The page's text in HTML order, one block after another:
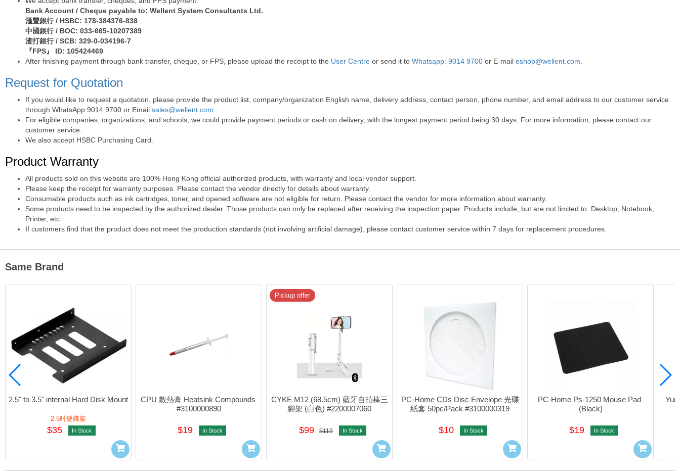
Bank Account / Cheque payable to: Wellent System Consultants Ltd.
滙豐銀行 / HSBC: 178-384376-838
中國銀行 / BOC: 033-665-10207389
渣打銀行 / SCB: 329-0-034196-7
『FPS』 ID: 105424469
After finishing payment through bank transfer, cheque, or FPS, please upload the receipt to the User Centre or send it to Whatsapp: 9014 9700 or E-mail eshop@wellent.com
Request for Quotation
If you would like to request a quotation, please provide the product list, company/organization English name, delivery address, contact person, phone number, and email address to our customer service
through WhatsApp 9014 9700 or Email sales@wellent.com
For eligible companies, organizations, and schools, we could provide payment periods or cash on delivery, with the longest payment period being 30 days. For more information, please contact our
customer service.
We also accept HSBC Purchasing Card.
Product Warranty
All products sold on this website are 100% Hong Kong official authorized products, with warranty and local vendor support.
Please keep the receipt for warranty purposes. Please contact the vendor directly for details about warranty.
Consumable products such as ink cartridges, toner, and opened software are not eligible for return. Please contact the vendor for more information about warranty.
Some products need to be inspected by the authorized dealer. Those products can only be replaced after receiving the inspection paper. Products include, but are not limited to: Desktop, Notebook,
Printer, etc.
If customers find that the product does not meet the production standards (not involving artificial damage), please contact customer service within 7 days for replacement procedures.
Same Brand
2.5" to 3.5" internal Hard Disk Mount
2.5吋硬碟架
$35 In Stock
CPU 散熱膏 Heatsink Compounds
#3100000890
$19 In Stock
Pickup offer
CYKE M12 (68.5cm) 藍牙自拍棒三
腳架 (白色) #2200007060
$99 $119 In Stock
PC-Home CDs Disc Envelope 光碟
紙套 50pc/Pack #3100000319
$10 In Stock
PC-Home Ps-1250 Mouse Pad
(Black)
$19 In Stock